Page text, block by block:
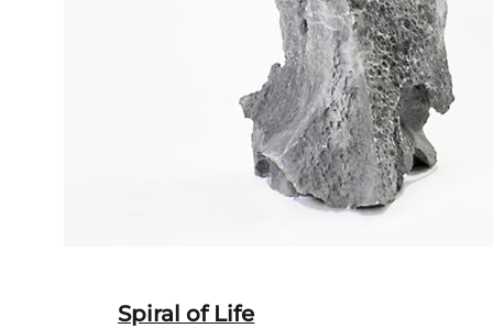
Spiral of Life